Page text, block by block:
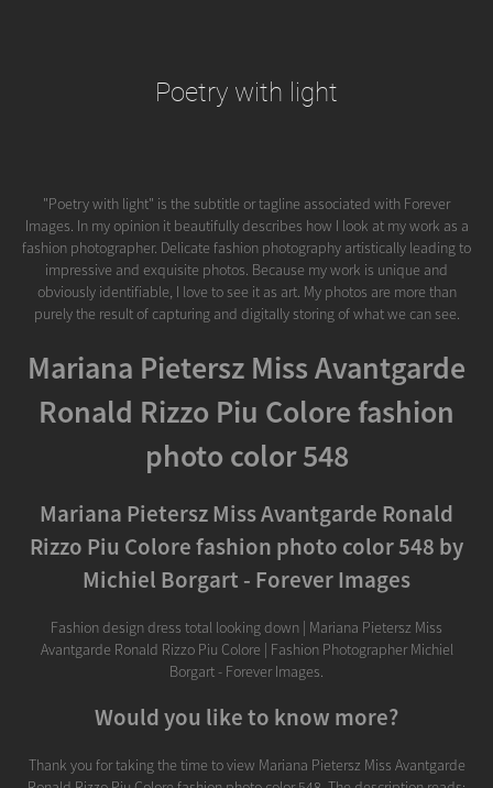
Poetry with light
"Poetry with light" is the subtitle or tagline associated with Forever
Images. In my opinion it beautifully describes how I look at my work as a
fashion photographer. Delicate fashion photography artistically leading to
impressive and exquisite photos. Because my work is unique and
obviously identifiable, I love to see it as art. My photos are more than
purely the result of capturing and digitally storing of what we can see.
Mariana Pietersz Miss Avantgarde
Ronald Rizzo Piu Colore fashion
photo color 548
Mariana Pietersz Miss Avantgarde Ronald
Rizzo Piu Colore fashion photo color 548 by
Michiel Borgart - Forever Images
Fashion design dress total looking down | Mariana Pietersz Miss
Avantgarde Ronald Rizzo Piu Colore | Fashion Photographer Michiel
Borgart - Forever Images.
Would you like to know more?
Thank you for taking the time to view Mariana Pietersz Miss Avantgarde